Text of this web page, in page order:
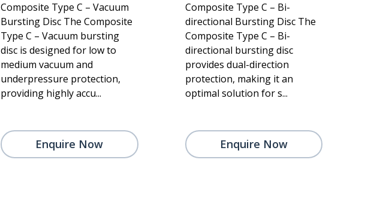
Composite Type C – Vacuum
Bursting Disc The Composite
Type C – Vacuum bursting
disc is designed for low to
medium vacuum and
underpressure protection,
providing highly accu...
Enquire Now
Composite Type C – Bi-
directional Bursting Disc The
Composite Type C – Bi-
directional bursting disc
provides dual-direction
protection, making it an
optimal solution for s...
Enquire Now